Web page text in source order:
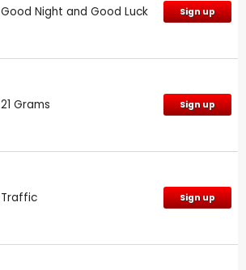
Good Night and Good Luck Sign up
21 Grams Sign up
Traffic Sign up